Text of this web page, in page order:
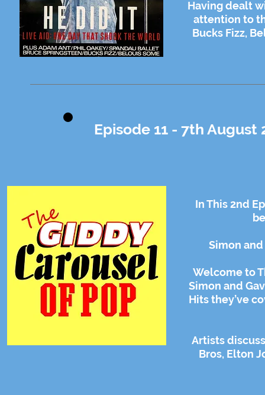
Having dealt
attention to
Bucks Fizz,
Episode 11 - 7th August
In This 2nd
Simon
Welcome to
Simon and
Hits they’ve
Artists
Bros, Elton